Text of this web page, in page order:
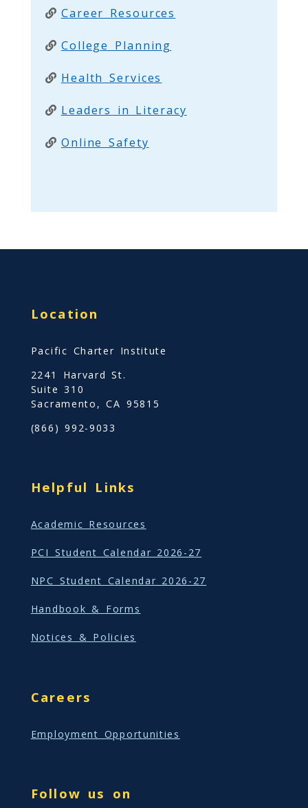
Career Resources
College Planning
Health Services
Leaders in Literacy
Online Safety
Location
Pacific Charter Institute
2241 Harvard St.
Suite 310
Sacramento, CA 95815
(866) 992-9033
Helpful Links
Academic Resources
PCI Student Calendar 2026-27
NPC Student Calendar 2026-27
Handbook & Forms
Notices & Policies
Careers
Employment Opportunities
Follow us on